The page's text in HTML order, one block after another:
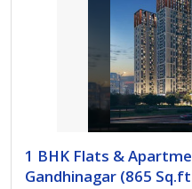
1 BHK Flats &
Gandhinagar (865